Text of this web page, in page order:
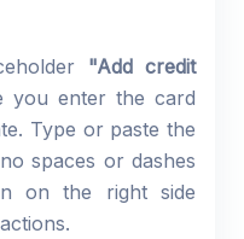
"Add credit
you enter the card
Type or paste the
spaces or dashes
on the right side